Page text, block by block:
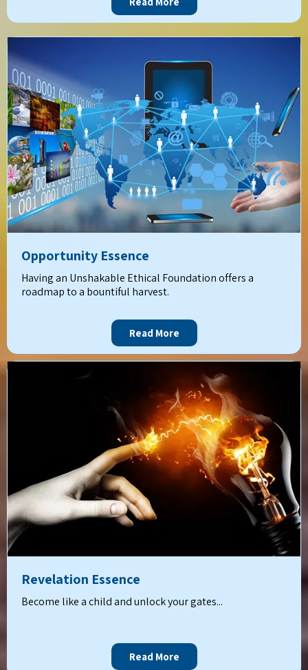
Opportunity Essence
Having an Unshakable Ethical Foundation offers a
roadmap to a bountiful harvest.
Read More
Revelation Essence
Become like a child and unlock your gates...
Read More